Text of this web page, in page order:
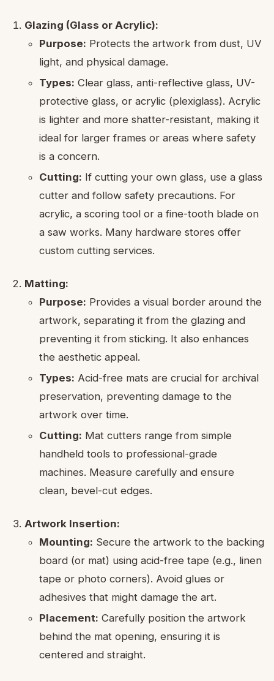
Glazing (Glass or Acrylic):
Purpose: Protects the artwork from dust, UV
light, and physical damage.
Types: Clear glass, anti-reflective glass, UV-
protective glass, or acrylic (plexiglass). Acrylic
is lighter and more shatter-resistant, making it
ideal for larger frames or areas where safety
is a concern.
Cutting: If cutting your own glass, use a glass
cutter and follow safety precautions. For
acrylic, a scoring tool or a fine-tooth blade on
a saw works. Many hardware stores offer
custom cutting services.
Matting:
Purpose: Provides a visual border around the
artwork, separating it from the glazing and
preventing it from sticking. It also enhances
the aesthetic appeal.
Types: Acid-free mats are crucial for archival
preservation, preventing damage to the
artwork over time.
Cutting: Mat cutters range from simple
handheld tools to professional-grade
machines. Measure carefully and ensure
clean, bevel-cut edges.
Artwork Insertion:
Mounting: Secure the artwork to the backing
board (or mat) using acid-free tape (e.g., linen
tape or photo corners). Avoid glues or
adhesives that might damage the art.
Placement: Carefully position the artwork
behind the mat opening, ensuring it is
centered and straight.